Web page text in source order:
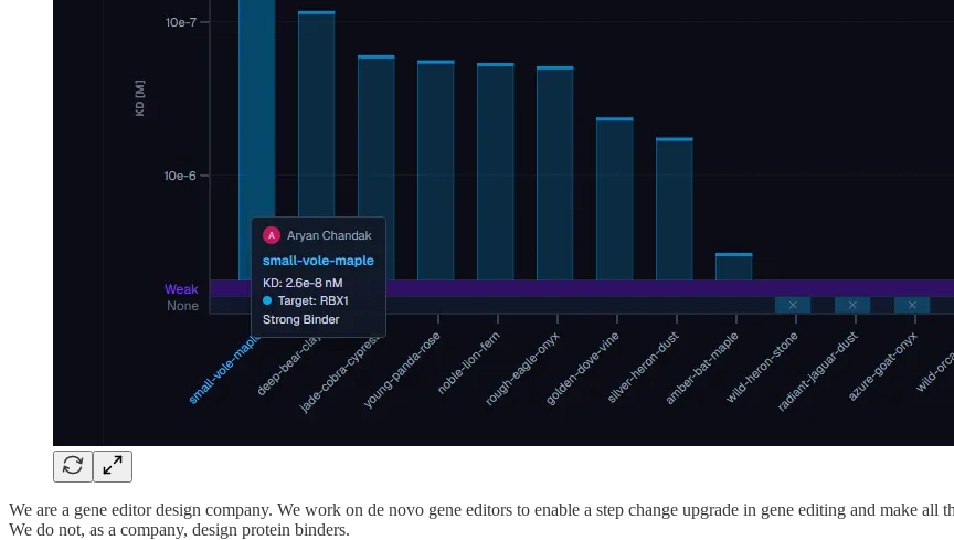
We are a gene editor design company. We work on de novo gene editors to enable a step change upgrade in gene editing and make all
We do not, as a company, design protein binders.